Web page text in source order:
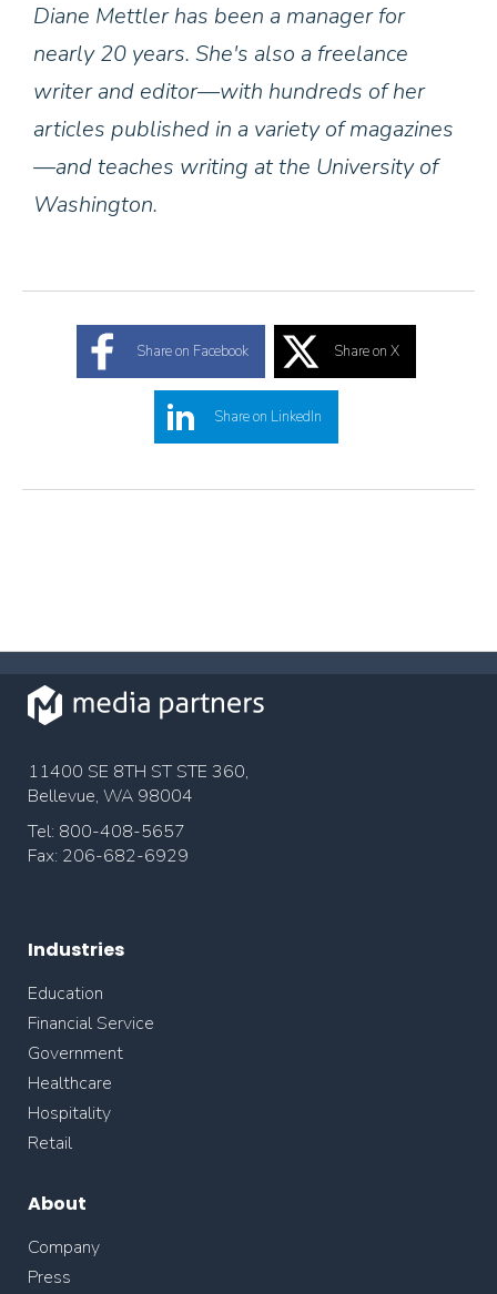
Diane Mettler has been a manager for
nearly 20 years. She's also a freelance
writer and editor—with hundreds of her
articles published in a variety of magazines
—and teaches writing at the University of
Washington.
Share on Facebook Share on X
Share on LinkedIn
11400 SE 8TH ST STE 360,
Bellevue, WA 98004
Tel: 800-408-5657
Fax: 206-682-6929
Industries
Education
Financial Service
Government
Healthcare
Hospitality
Retail
About
Company
Press